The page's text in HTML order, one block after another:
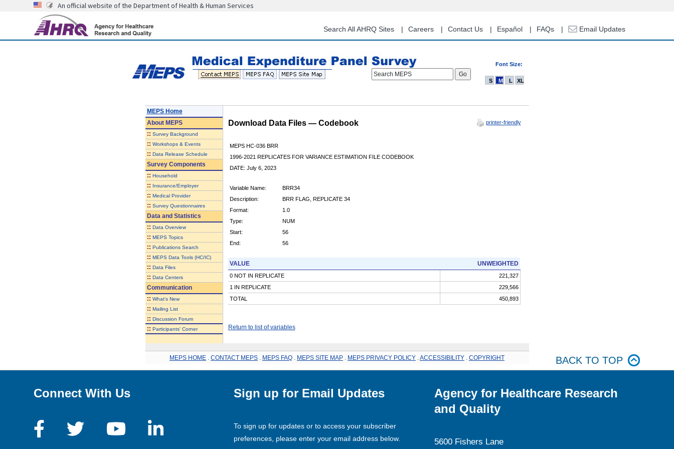
content
An official website of the Department of Health & Human Services
Search All AHRQ Sites Careers Contact Us Español FAQs Email Updates
Font Size:
Search MEPS
S M L XL
MEPS Home
AboutMEPS
:: Survey Background
:: Workshops & Events
:: Data Release Schedule
Survey Components
:: Household
:: Insurance/Employer
:: Medical Provider
:: Survey Questionnaires
Data and Statistics
:: Data Overview
:: MEPS Topics
:: Publications Search
:: MEPS Data Tools (HC/IC)
:: Data Files
:: Data Centers
Communication
:: What's New
:: Mailing List
:: Discussion Forum
:: Participants' Corner
Download Data Files — Codebook printer-friendly
MEPS HC-036 BRR
1996-2021 REPLICATES FOR VARIANCE ESTIMATION FILE CODEBOOK
DATE: July 6, 2023
Variable Name:
BRR34
Description:
BRR FLAG, REPLICATE 34
Format:
1.0
Type:
NUM
Start:
56
End:
56
VALUE UNWEIGHTED
0 NOT IN REPLICATE
221,327
1 IN REPLICATE
229,566
TOTAL
450,893
Return to list of variables
MEPS HOME CONTACT MEPS MEPS FAQ MEPS SITE MAP MEPS PRIVACY POLICY ACCESSIBILITY COPYRIGHT BACK TO TOP
Connect With Us Sign up for Email Updates
To sign up for updates or to access your subscriber
preferences, please enter your email address below.
Agency for Healthcare Research
and Quality
5600 Fishers Lane